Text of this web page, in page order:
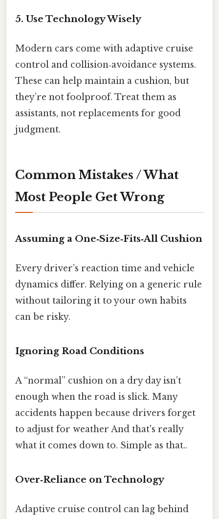
5. Use Technology Wisely
Modern cars come with adaptive cruise
control and collision‑avoidance systems.
These can help maintain a cushion, but
they’re not foolproof. Treat them as
assistants, not replacements for good
judgment.
Common Mistakes / What
Most People Get Wrong
Assuming a One‑Size‑Fits‑All Cushion
Every driver’s reaction time and vehicle
dynamics differ. Relying on a generic rule
without tailoring it to your own habits
can be risky.
Ignoring Road Conditions
A “normal” cushion on a dry day isn’t
enough when the road is slick. Many
accidents happen because drivers forget
to adjust for weather And that's really
what it comes down to. Simple as that..
Over‑Reliance on Technology
Adaptive cruise control can lag behind